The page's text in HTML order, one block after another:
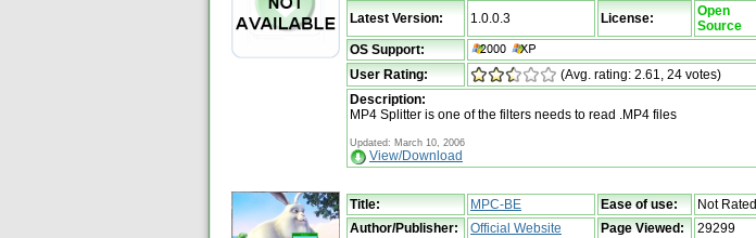
Latest Version: 1.0.0.3 License:
Open
Source
OS Support:
User Rating:
(Avg. rating: 2.61, 24 votes)
Description:
MP4 Splitter is one of the filters needs to read .MP4 files
Updated: March 10, 2006
View/Download
Title: MPC-BE Ease of use:
Not Rated
Author/Publisher:
Official Website Page Viewed: 29299